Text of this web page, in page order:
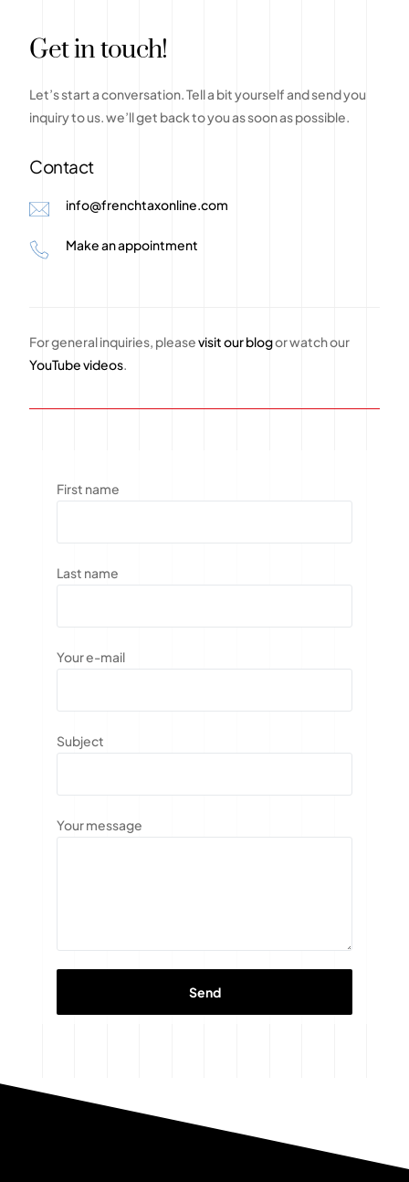
Getintouch!
Let’sstartaconversation.Tella bityourselfandsendyou
inquirytous.we’llget backtoyouassoonaspossible.
Contact
info@frenchtaxonline.com
Make an appointment
For general inquiries, pleasevisit our blogor watch our
YouTube videos.
First name
Last name
Your e-mail
Subject
Your message